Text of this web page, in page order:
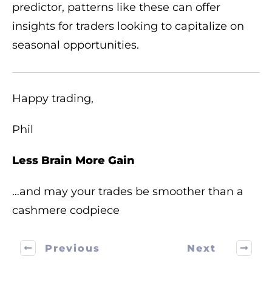
predictor, patterns like these can offer
insights for traders looking to capitalize on
seasonal opportunities.
Happy trading,
Phil
Less Brain More Gain
…and may your trades be smoother than a
cashmere codpiece
Previous Next